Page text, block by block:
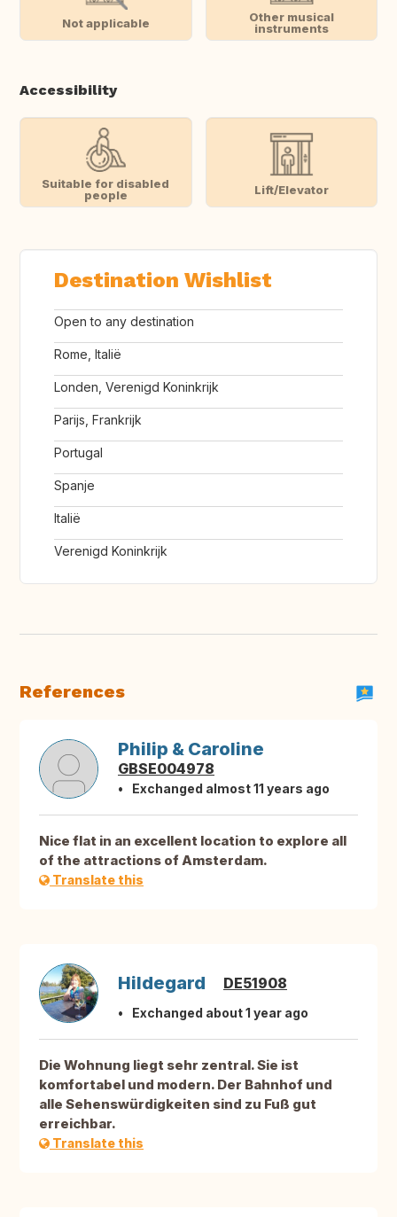
Not applicable
Other musical
instruments
Accessibility
Suitable for disabled
people
Lift/Elevator
Destination Wishlist
Open to any destination
Rome, Italië
Londen, Verenigd Koninkrijk
Parijs, Frankrijk
Portugal
Spanje
Italië
Verenigd Koninkrijk
References
Philip & Caroline
GBSE004978
Exchanged almost 11 years ago
Nice flat in an excellent location to explore all
of the attractions of Amsterdam.
Translate this
Hildegard DE51908
Exchanged about 1 year ago
Die Wohnung liegt sehr zentral. Sie ist
komfortabel und modern. Der Bahnhof und
alle Sehenswürdigkeiten sind zu Fuß gut
erreichbar.
Translate this